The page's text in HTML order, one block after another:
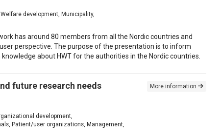
development, Municipality,
has around 80 members from all the Nordic countries and
perspective. The purpose of the presentation is to inform
about HWT for the authorities in the Nordic countries.
future research needs
development,
Patient/user organizations, Management,
More information